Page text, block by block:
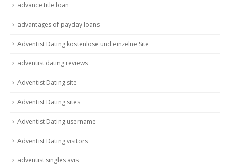
advance title loan
advantages of payday loans
Adventist Dating kostenlose und einzelne Site
adventist dating reviews
Adventist Dating site
Adventist Dating sites
Adventist Dating username
Adventist Dating visitors
adventist singles avis